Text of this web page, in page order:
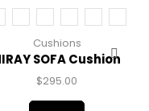
Cushions
SOFA Cushion
$295.00